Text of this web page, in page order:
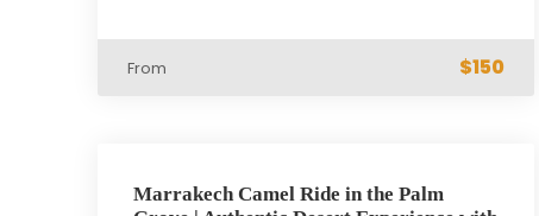
From $150
Marrakech Camel Ride in the Palm